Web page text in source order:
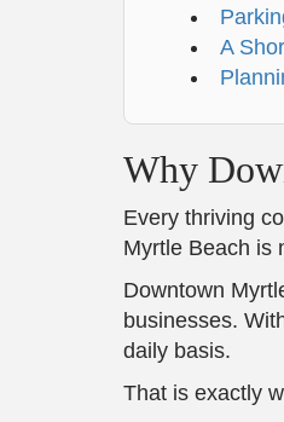
A
Why
Every thriving
Myrtle Beach is
Downtown
businesses.
daily basis.
That is exactly